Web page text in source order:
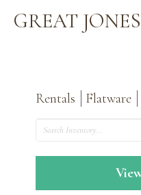
GREAT JONES
Rentals Flatware
Search